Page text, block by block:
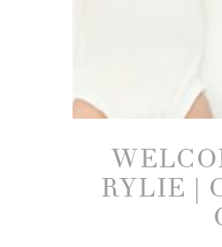
RYLIE |